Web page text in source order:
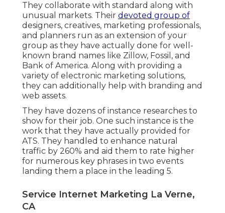
They collaborate with standard along with
unusual markets. Their devoted group of
designers, creatives, marketing professionals,
and planners run as an extension of your
group as they have actually done for well-
known brand names like Zillow, Fossil, and
Bank of America. Along with providing a
variety of electronic marketing solutions,
they can additionally help with branding and
web assets.
They have dozens of instance researches to
show for their job. One such instance is the
work that they have actually provided for
ATS. They handled to enhance natural
traffic by 260% and aid them to rate higher
for numerous key phrases in two events
landing them a place in the leading 5.
Service Internet Marketing La Verne,
CA